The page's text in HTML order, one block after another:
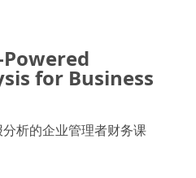
for Business
析的企业管理者财务课